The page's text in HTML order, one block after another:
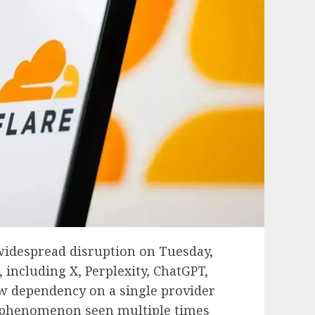
disruption on Tuesday,
X, Perplexity, ChatGPT,
dependency on a single provider
seen multiple times